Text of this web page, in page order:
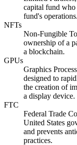
capital fund who
fund's operations.
NFTs
Non-Fungible
ownership of a
a blockchain.
GPUs
Graphics
designed to
the creation of
a display device.
FTC
Federal Trade
United States
and prevents
practices.